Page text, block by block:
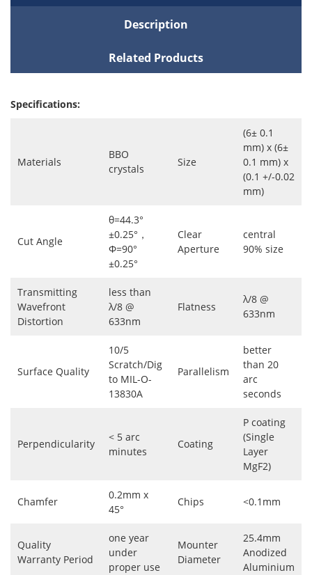
Description
Related Products
Specifications:
Materials
BBO
crystals
Size
(6± 0.1
mm) x (6±
0.1 mm) x
(0.1 +/-0.02
mm)
Cut Angle
θ=44.3°
±0.25°，
Φ=90°
±0.25°
Clear
Aperture
central
90% size
Transmitting
Wavefront
Distortion
less than
λ/8 @
633nm
Flatness
λ/8 @
633nm
Surface Quality
10/5
Scratch/Dig
to MIL-O-
13830A
Parallelism
better
than 20
arc
seconds
Perpendicularity
< 5 arc
minutes
Coating
P coating
(Single
Layer
MgF2)
Chamfer
0.2mm x
45°
Chips <0.1mm
Quality
Warranty Period
one year
under
proper use
Mounter
Diameter
25.4mm
Anodized
Aluminium